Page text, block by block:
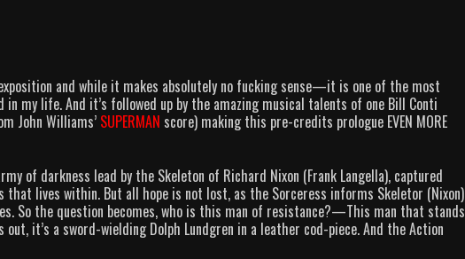
and while it makes absolutely no fucking sense—it is one of the most
in my life. And it’s followed up by the amazing musical talents of one Bill Conti
John Williams’ SUPERMAN score) making this pre-credits prologue EVEN MORE
of darkness lead by the Skeleton of Richard Nixon (Frank Langella), captured
that lives within. But all hope is not lost, as the Sorceress informs Skeletor (Nixon)
So the question becomes, who is this man of resistance?—This man that stands
it’s a sword-wielding Dolph Lundgren in a leather cod-piece. And the Action